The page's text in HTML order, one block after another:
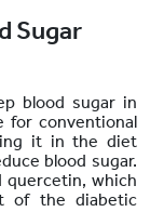
Sugar
blood sugar in
for conventional
it in the diet
blood sugar.
quercetin, which
of the diabetic